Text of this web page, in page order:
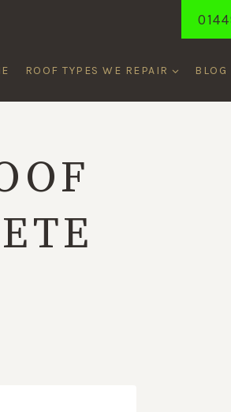
ROOF TYPES WE REPAIR BLOG